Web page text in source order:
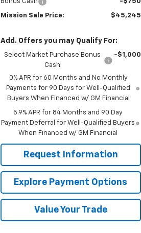
Mission Sale Price: $45,245
Add. Offers you may Qualify For:
Select Market Purchase Bonus
Cash
-$1,000
0% APR for 60 Months and No Monthly
Payments for 90 Days for Well-Qualified
Buyers When Financed w/ GM Financial
5.9% APR for 84 Months and 90 Day
Payment Deferral for Well-Qualified Buyers
When Financed w/ GM Financial
Request Information
Explore Payment Options
Value Your Trade